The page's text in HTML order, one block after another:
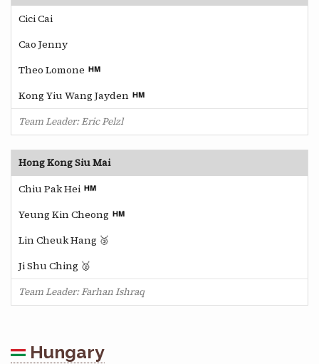
Cici Cai
Cao Jenny
Theo Lomone
Kong Yiu Wang Jayden
Team Leader: Eric Pelzl
Hong Kong Siu Mai
Chiu Pak Hei
Yeung Kin Cheong
Lin Cheuk Hang 🥉
Ji Shu Ching 🥈
Team Leader: Farhan Ishraq
Hungary